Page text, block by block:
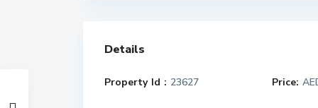
Details
Property Id : 23627 Price: